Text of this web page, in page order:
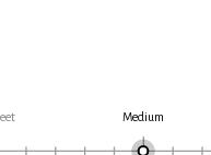
Medium